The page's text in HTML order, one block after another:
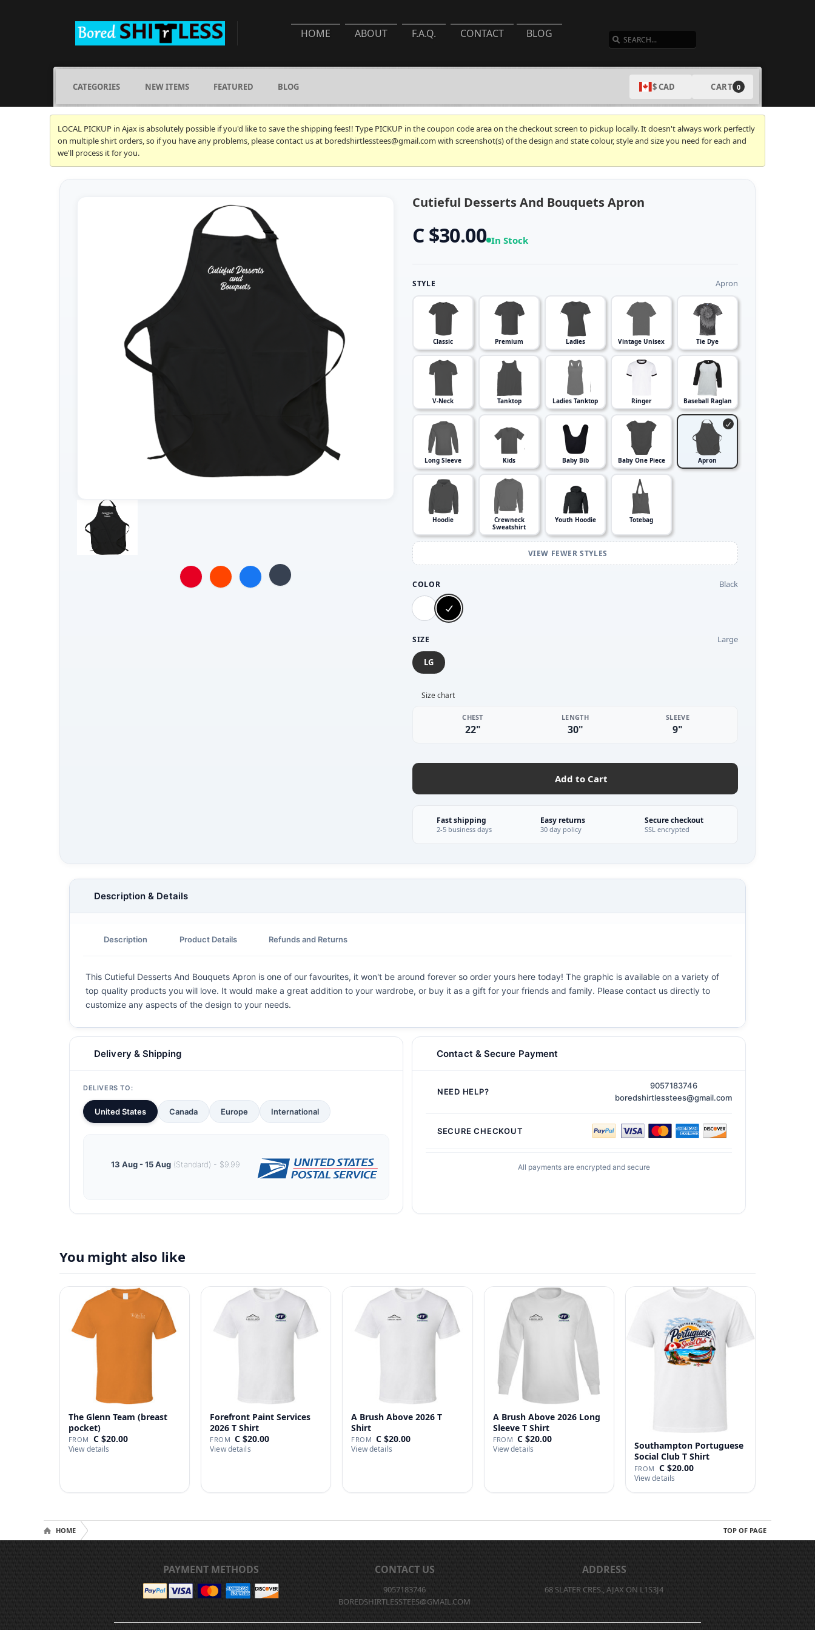
HOME ABOUT F.A.Q. CONTACT BLOG
CATEGORIES NEW ITEMS FEATURED BLOG $ CAD CART 0
LOCAL PICKUP in Ajax is absolutely possible if you'd like to save the shipping fees!! Type PICKUP in the coupon code area on the checkout screen to pickup locally. It doesn't always work perfectly
on multiple shirt orders, so if you have any problems, please contact us at boredshirtlesstees@gmail.com with screenshot(s) of the design and state colour, style and size you need for each and
we'll process it for you.
Cutieful Desserts And Bouquets Apron
C $30.00 In Stock
STYLE Apron
Classic Premium Ladies Vintage Unisex Tie Dye
V-Neck Tanktop Ladies Tanktop Ringer Baseball Raglan
Long Sleeve Kids Baby Bib Baby One Piece Apron
Hoodie
Crewneck
Sweatshirt
Youth Hoodie Totebag
VIEW FEWER STYLES
COLOR Black
SIZE Large
LG
Size chart
CHEST
22"
LENGTH
30"
SLEEVE
9"
Add to Cart
Fast shipping
2-5 business days
Easy returns
30 day policy
Secure checkout
SSL encrypted
Description & Details
Description Product Details Refunds and Returns
This Cutieful Desserts And Bouquets Apron is one of our favourites, it won't be around forever so order yours here today! The graphic is available on a variety of
top quality products you will love. It would make a great addition to your wardrobe, or buy it as a gift for your friends and family. Please contact us directly to
customize any aspects of the design to your needs.
Delivery & Shipping
DELIVERS TO:
United States Canada Europe International
13 Aug - 15 Aug (Standard) - $9.99
Contact & Secure Payment
NEED HELP?
9057183746
boredshirtlesstees@gmail.com
SECURE CHECKOUT
All payments are encrypted and secure
You might also like
The Glenn Team (breast
pocket)
FROM C $20.00
View details
Forefront Paint Services
2026 T Shirt
FROM C $20.00
View details
A Brush Above 2026 T
Shirt
FROM C $20.00
View details
A Brush Above 2026 Long
Sleeve T Shirt
FROM C $20.00
View details
Southampton Portuguese
Social Club T Shirt
FROM C $20.00
View details
TOP OF PAGE
HOME
PAYMENT METHODS CONTACT US
9057183746
BOREDSHIRTLESSTEES@GMAIL.COM
ADDRESS
68 SLATER CRES., AJAX ON L1S3J4